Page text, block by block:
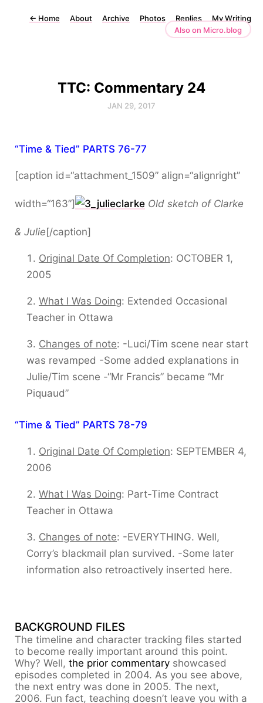
← Home About Archive Photos Replies
My Writing
Also on Micro.blog
TTC: Commentary 24
JAN 29, 2017
“Time & Tied” PARTS 76-77
[caption id=“attachment_1509” align=“alignright”
width=“163”] Old sketch of Clarke
& Julie [/caption]
Original Date Of Completion: OCTOBER 1,
2005
What I Was Doing: Extended Occasional
Teacher in Ottawa
Changes of note: -Luci/Tim scene near start
was revamped -Some added explanations in
Julie/Tim scene -“Mr Francis” became “Mr
Piquaud”
“Time & Tied” PARTS 78-79
Original Date Of Completion: SEPTEMBER 4,
2006
What I Was Doing: Part-Time Contract
Teacher in Ottawa
Changes of note: -EVERYTHING. Well,
Corry’s blackmail plan survived. -Some later
information also retroactively inserted here.
BACKGROUND FILES
The timeline and character tracking files started
to become really important around this point.
Why? Well, the prior commentary showcased
episodes completed in 2004. As you see above,
the next entry was done in 2005. The next,
2006. Fun fact, teaching doesn’t leave you with a